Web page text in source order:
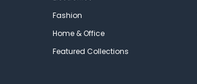
Fashion
Home & Office
Featured Collections